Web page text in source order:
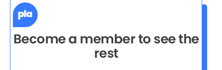
Become a member to see the
rest